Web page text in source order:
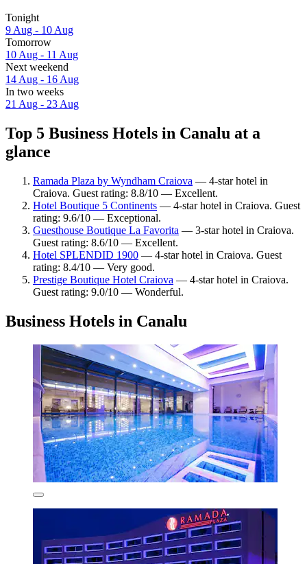
Tonight
9 Aug - 10 Aug
Tomorrow
10 Aug - 11 Aug
Next weekend
14 Aug - 16 Aug
In two weeks
21 Aug - 23 Aug
Top 5 Business Hotels in Canalu at a
glance
Ramada Plaza by Wyndham Craiova — 4-star hotel in
Craiova. Guest rating: 8.8/10 — Excellent.
Hotel Boutique 5 Continents — 4-star hotel in Craiova. Guest
rating: 9.6/10 — Exceptional.
Guesthouse Boutique La Favorita — 3-star hotel in Craiova.
Guest rating: 8.6/10 — Excellent.
Hotel SPLENDID 1900 — 4-star hotel in Craiova. Guest
rating: 8.4/10 — Very good.
Prestige Boutique Hotel Craiova — 4-star hotel in Craiova.
Guest rating: 9.0/10 — Wonderful.
Business Hotels in Canalu